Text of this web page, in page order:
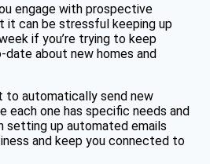
engage with prospective
it can be stressful keeping up
if you’re trying to keep
about new homes and
to automatically send new
each one has specific needs and
setting up automated emails
and keep you connected to